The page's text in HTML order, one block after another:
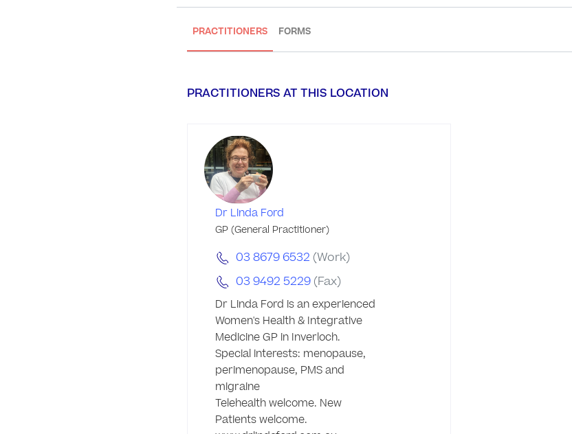
PRACTITIONERS FORMS
PRACTITIONERS AT THIS LOCATION
Dr Linda Ford
GP (General Practitioner)
03 8679 6532 (Work)
03 9492 5229 (Fax)
Dr Linda Ford is an experienced
Women's Health & Integrative
Medicine GP in Inverloch.
Special interests: menopause,
perimenopause, PMS and
migraine
Telehealth welcome. New
Patients welcome.